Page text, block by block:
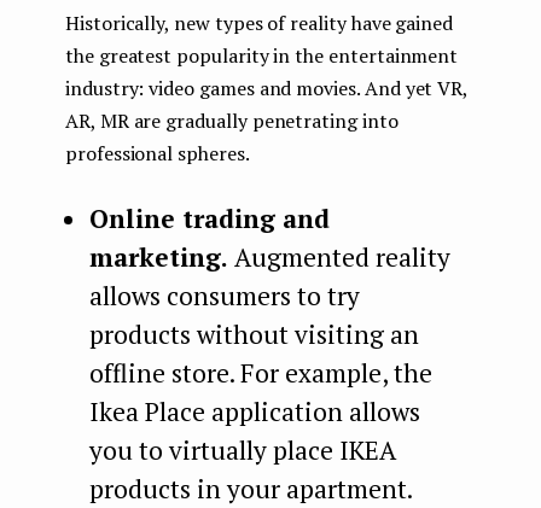
Historically, new types of reality have gained
the greatest popularity in the entertainment
industry: video games and movies. And yet VR,
AR, MR are gradually penetrating into
professional spheres.
Online trading and
marketing. Augmented reality
allows consumers to try
products without visiting an
offline store. For example, the
Ikea Place application allows
you to virtually place IKEA
products in your apartment.